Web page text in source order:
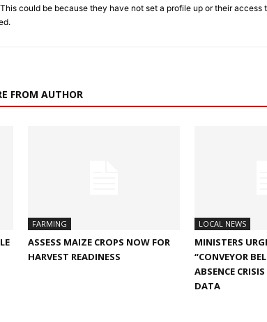
could be because they have not set a profile up or their access
FROM AUTHOR
FARMING
ASSESS MAIZE CROPS NOW FOR
HARVEST READINESS
LOCAL NEWS
MINISTERS
“CONVEYOR
ABSENCE
DATA